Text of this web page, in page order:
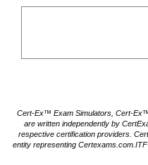
Cert-Ex™ Exam Simulators, Cert-
are written independently by
respective certification providers.
entity representing